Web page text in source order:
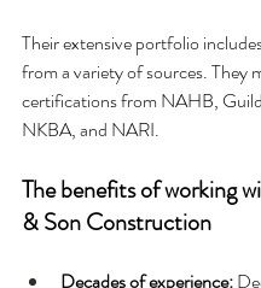
Their extensive portfolio
from a variety of sources. They
certifications from NAHB,
NKBA, and NARI.
The benefits of working
& Son Construction
Decades of experience: